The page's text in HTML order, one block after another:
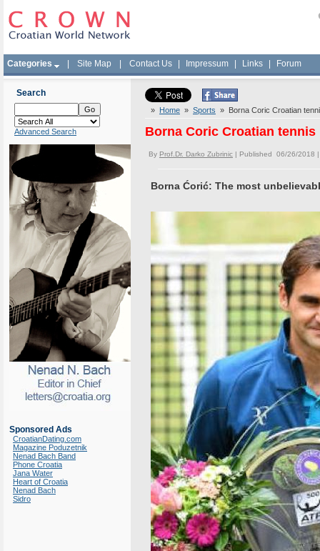
Categories Site Map Contact Us Impressum Links Forum
Search
Advanced Search
Sponsored Ads
CroatianDating.com
Magazine Poduzetnik
Nenad Bach Band
Phone Croatia
Jana Water
Heart of Croatia
Nenad Bach
Sidro
» Home » Sports » Borna Coric Croatian
Borna Coric Croatian tennis
By Prof.Dr. Darko Zubrinic | Published 06/26/2018
Borna Ćorić: The most